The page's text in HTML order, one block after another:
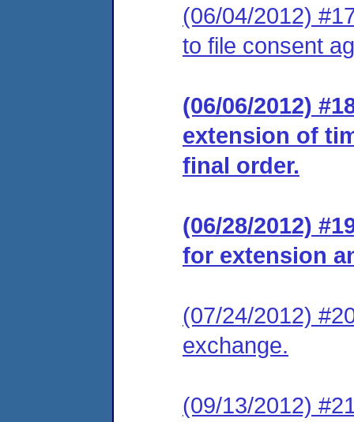
(06/04/2012)
to file consent
(06/06/2012)
extension of
final order.
(06/28/2012)
for extension
(07/24/2012)
exchange.
(09/13/2012)